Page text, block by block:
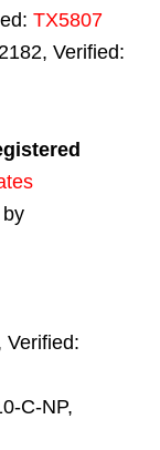
TX5807
Verified:
Verified:
C-NP,